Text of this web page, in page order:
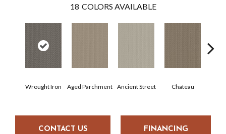
18 COLORS AVAILABLE
Wrought Iron Aged Parchment Ancient Street Chateau
CONTACT US FINANCING